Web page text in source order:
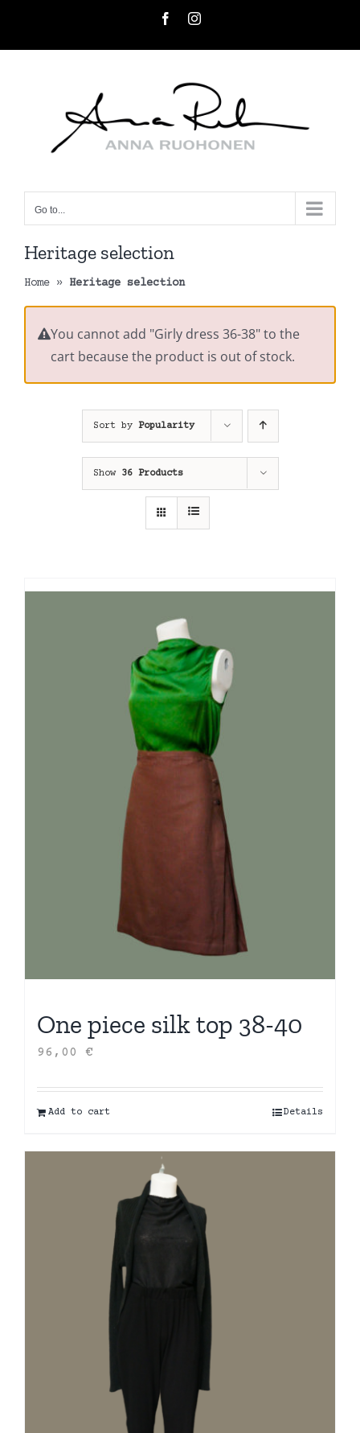
FacebookInstagram
Go to...
Heritage selection
Home » Heritage selection
You cannot add "Girly dress 36-38" to the
cart because the product is out of stock.
Sort by Popularity
Show 36 Products
One piece silk top 38-40
96,00 €
Add to cart Details